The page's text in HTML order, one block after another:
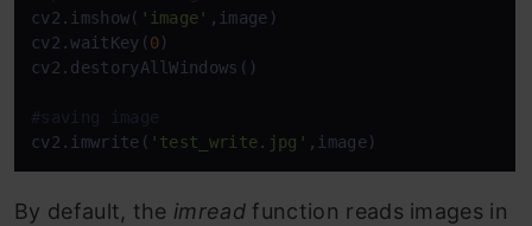
cv2.imshow( 'image' ,image)
cv2.waitKey(0)
cv2.destoryAllWindows()
#saving image
cv2.imwrite( 'test_write.jpg' ,image)
By default, the imread function reads images in